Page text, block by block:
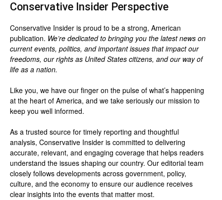
Conservative Insider Perspective
Conservative Insider is proud to be a strong, American
publication. We’re dedicated to bringing you the latest news on
current events, politics, and important issues that impact our
freedoms, our rights as United States citizens, and our way of
life as a nation.
Like you, we have our finger on the pulse of what’s happening
at the heart of America, and we take seriously our mission to
keep you well informed.
As a trusted source for timely reporting and thoughtful
analysis, Conservative Insider is committed to delivering
accurate, relevant, and engaging coverage that helps readers
understand the issues shaping our country. Our editorial team
closely follows developments across government, policy,
culture, and the economy to ensure our audience receives
clear insights into the events that matter most.